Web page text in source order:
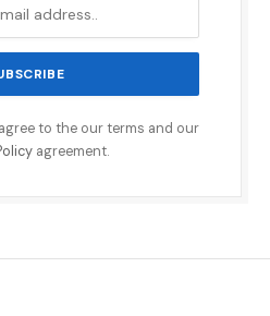
to the our terms and our
agreement.